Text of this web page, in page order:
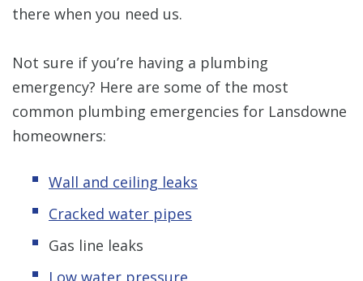
there when you need us.
Not sure if you’re having a plumbing
emergency? Here are some of the most
common plumbing emergencies for Lansdowne
homeowners:
Wall and ceiling leaks
Cracked water pipes
Gas line leaks
Low water pressure